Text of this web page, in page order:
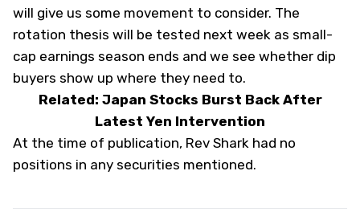
will give us some movement to consider. The
rotation thesis will be tested next week as small-
cap earnings season ends and we see whether dip
buyers show up where they need to.
Related: Japan Stocks Burst Back After
Latest Yen Intervention
At the time of publication, Rev Shark had no
positions in any securities mentioned.